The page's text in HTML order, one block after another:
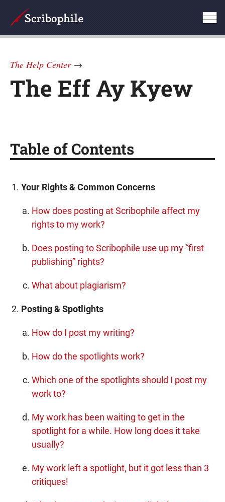
The Help Center→
The Eff Ay Kyew
Table of Contents
Your Rights & Common Concerns
How does posting at Scribophile affect my
rights to my work?
Does posting to Scribophile use up my “first
publishing” rights?
What about plagiarism?
Posting & Spotlights
How do I post my writing?
How do the spotlights work?
Which one of the spotlights should I post my
work to?
My work has been waiting to get in the
spotlight for a while. How long does it take
usually?
My work left a spotlight, but it got less than 3
critiques!